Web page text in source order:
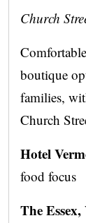
Church
boutique
families,
Church
Hotel
food focus
The